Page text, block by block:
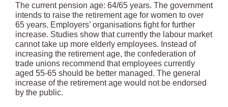
The current pension age: 64/65 years. The government
intends to raise the retirement age for women to over
65 years. Employers’ organisations fight for further
increase. Studies show that currently the labour market
cannot take up more elderly employees. Instead of
increasing the retirement age, the confederation of
trade unions recommend that employees currently
aged 55-65 should be better managed. The general
increase of the retirement age would not be endorsed
by the public.